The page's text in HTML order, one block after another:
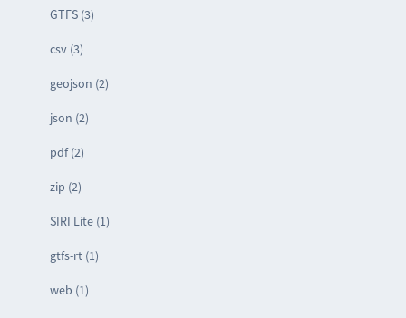
GTFS (3)
csv (3)
geojson (2)
json (2)
pdf (2)
zip (2)
SIRI Lite (1)
gtfs-rt (1)
web (1)